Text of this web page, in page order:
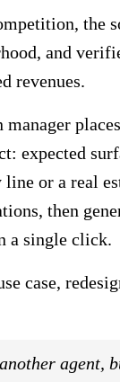
the
and
revenues.
manager
expected
or a real
then
a single click.
case,
agent,